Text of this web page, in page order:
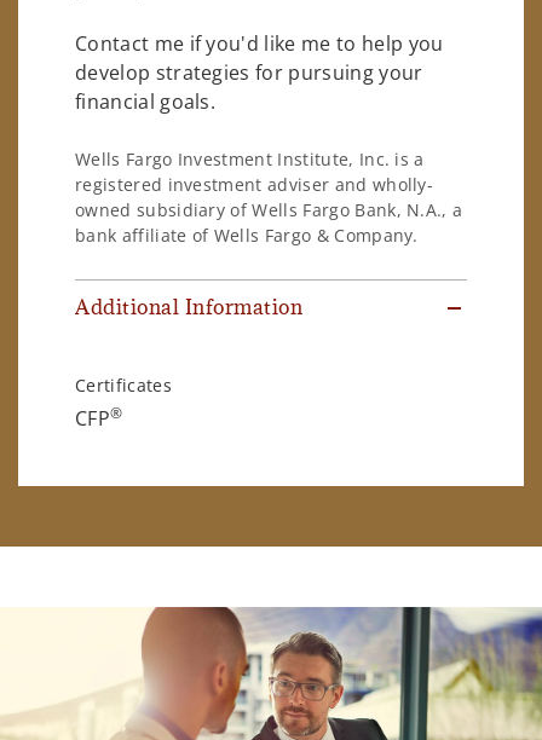
Contact me if you'd like me to help you
develop strategies for pursuing your
financial goals.
Wells Fargo Investment Institute, Inc. is a
registered investment adviser and wholly-
owned subsidiary of Wells Fargo Bank, N.A., a
bank affiliate of Wells Fargo & Company.
Additional Information
Certificates
CFP®